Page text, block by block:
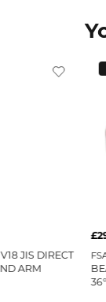
JIS DIRECT
ARM